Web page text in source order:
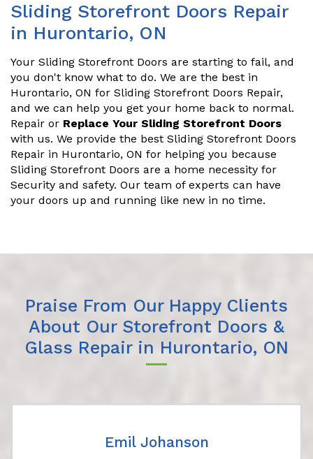
Sliding Storefront Doors Repair
in Hurontario, ON
Your Sliding Storefront Doors are starting to fail, and
you don't know what to do. We are the best in
Hurontario, ON for Sliding Storefront Doors Repair,
and we can help you get your home back to normal.
Repair or Replace Your Sliding Storefront Doors
with us. We provide the best Sliding Storefront Doors
Repair in Hurontario, ON for helping you because
Sliding Storefront Doors are a home necessity for
Security and safety. Our team of experts can have
your doors up and running like new in no time.
Praise From Our Happy Clients
About Our Storefront Doors &
Glass Repair in Hurontario, ON
Emil Johanson